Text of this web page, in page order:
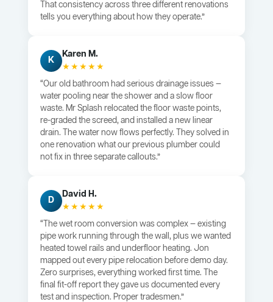
That consistency across three different renovations
tells you everything about how they operate.”
K
Karen M.
★★★★★
“Our old bathroom had serious drainage issues —
water pooling near the shower and a slow floor
waste. Mr Splash relocated the floor waste points,
re-graded the screed, and installed a new linear
drain. The water now flows perfectly. They solved in
one renovation what our previous plumber could
not fix in three separate callouts.”
D
David H.
★★★★★
“The wet room conversion was complex — existing
pipe work running through the wall, plus we wanted
heated towel rails and underfloor heating. Jon
mapped out every pipe relocation before demo day.
Zero surprises, everything worked first time. The
final fit-off report they gave us documented every
test and inspection. Proper tradesmen.”